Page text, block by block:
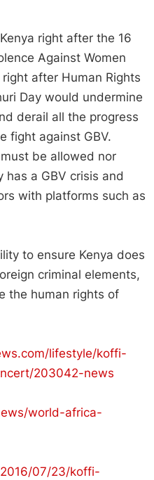
right after the 16
Against Women
after Human Rights
Day would undermine
derail all the progress
fight against GBV.
be allowed nor
has a GBV crisis and
with platforms such as
to ensure Kenya does
criminal elements,
the human rights of
lifestyle/koffi-
203042-news
world-africa-
07/23/koffi-